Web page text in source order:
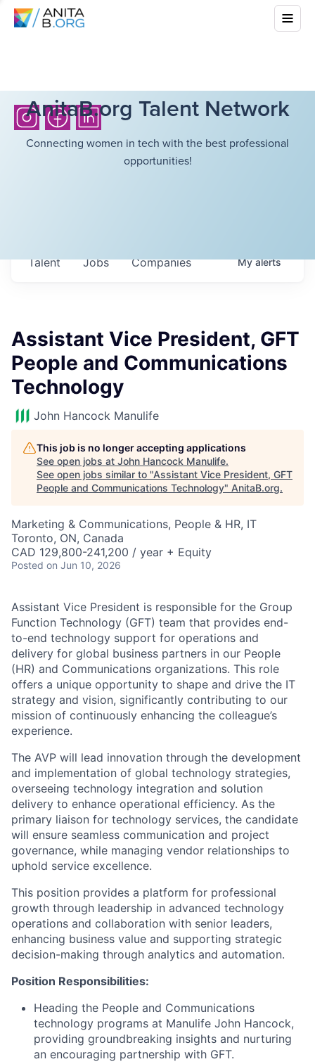
AnitaB.org Talent Network
Connecting women in tech with the best professional
opportunities!
Jobs Companies
Talent Myalerts
Assistant Vice President, GFT
People and Communications
Technology
John Hancock Manulife
This job is no longer accepting applications
See open jobs at John Hancock Manulife.
See open jobs similar to "Assistant Vice President, GFT
People and Communications Technology" AnitaB.org.
Marketing & Communications, People & HR, IT
Toronto, ON, Canada
CAD 129,800-241,200 / year + Equity
Posted on Jun 10, 2026
Assistant Vice President is responsible for the Group
Function Technology (GFT) team that provides end-
to-end technology support for operations and
delivery for global business partners in our People
(HR) and Communications organizations. This role
offers a unique opportunity to shape and drive the IT
strategy and vision, significantly contributing to our
mission of continuously enhancing the colleague’s
experience.
The AVP will lead innovation through the development
and implementation of global technology strategies,
overseeing technology integration and solution
delivery to enhance operational efficiency. As the
primary liaison for technology services, the candidate
will ensure seamless communication and project
governance, while managing vendor relationships to
uphold service excellence.
This position provides a platform for professional
growth through leadership in advanced technology
operations and collaboration with senior leaders,
enhancing business value and supporting strategic
decision-making through analytics and automation.
Position Responsibilities:
Heading the People and Communications
technology programs at Manulife John Hancock,
providing groundbreaking insights and nurturing
an encouraging partnership with GFT.